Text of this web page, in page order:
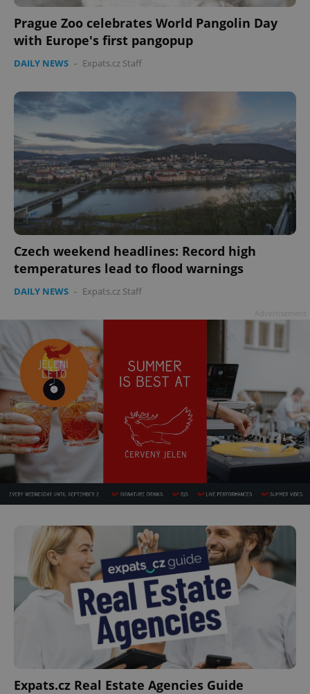
Prague Zoo celebrates World Pangolin Day
with Europe's first pangopup
DAILY NEWS - Expats.cz Staff
Czech weekend headlines: Record high
temperatures lead to flood warnings
DAILY NEWS - Expats.cz Staff
Expats.cz Real Estate Agencies Guide